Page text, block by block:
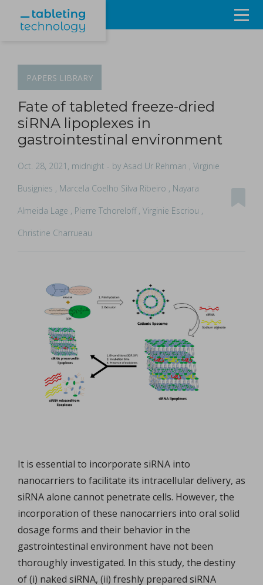
Products & Services
Events
About
Contact Us
PAPERS LIBRARY
Fate of tableted freeze-dried
siRNA lipoplexes in
gastrointestinal environment
Oct. 28, 2021, midnight - by Asad Ur Rehman , Virginie
Busignies , Marcela Coelho Silva Ribeiro , Nayara
Almeida Lage , Pierre Tchoreloff , Virginie Escriou ,
Christine Charrueau
It is essential to incorporate siRNA into
nanocarriers to facilitate its intracellular delivery, as
siRNA alone cannot penetrate cells. However, the
incorporation of these nanocarriers into oral solid
dosage forms and their behavior in the
gastrointestinal environment have not been
thoroughly investigated. In this study, the destiny
of (i) naked siRNA, (ii) freshly prepared siRNA